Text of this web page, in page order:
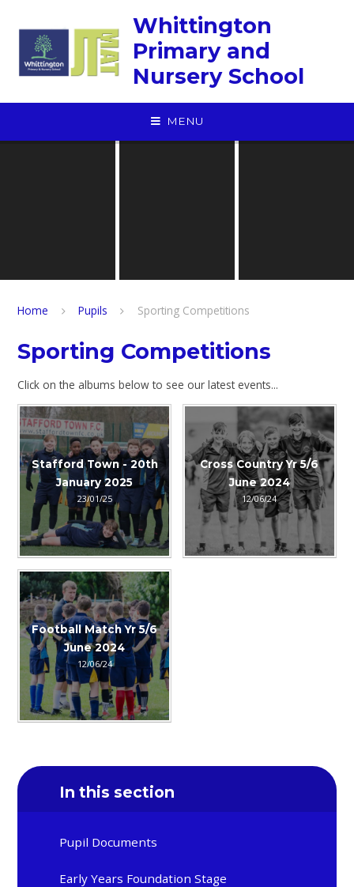
Whittington
Primary and
Nursery School
MENU
Home Pupils Sporting Competitions
Sporting Competitions
Click on the albums below to see our latest events...
Stafford Town - 20th
January 2025
23/01/25
Cross Country Yr 5/6
June 2024
12/06/24
Football Match Yr 5/6
June 2024
12/06/24
In this section
Pupil Documents
Early Years Foundation Stage